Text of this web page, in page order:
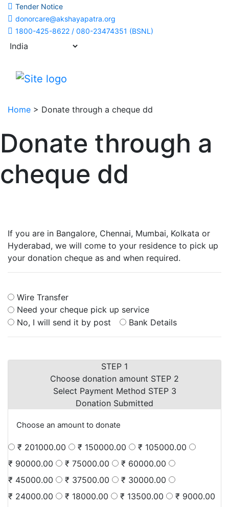
Tender Notice
donorcare@akshayapatra.org
1800-425-8622 / 080-23474351 (BSNL)
Home > Donate through a cheque dd
Donate through a
cheque dd
If you are in Bangalore, Chennai, Mumbai, Kolkata or
Hyderabad, we will come to your residence to pick up
your donation cheque as and when required.
Wire Transfer
Need your cheque pick up service
No, I will send it by post
Bank Details
STEP 1
Choose donation amount STEP 2
Select Payment Method STEP 3
Donation Submitted
Choose an amount to donate
₹ 201000.00 ₹ 150000.00
₹ 105000.00
₹ 90000.00
₹ 75000.00
₹ 60000.00
₹ 45000.00
₹ 37500.00
₹ 30000.00
₹ 24000.00
₹ 18000.00 ₹ 13500.00
₹ 9000.00